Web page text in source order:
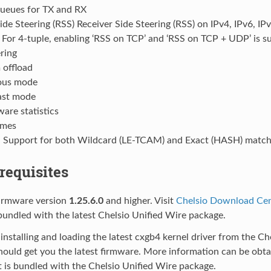
for TX and RX
Steering (RSS) Receiver Side Steering (RSS) on IPv4, IPv6,
4-tuple, enabling ‘RSS on TCP’ and ‘RSS on TCP + UDP’ is
offload
mode
mode
statistics
Support for both Wildcard (LE-TCAM) and Exact (HASH)
version 1.25.6.0and higher. Visit Chelsio Download
with the latest Chelsio Unified Wire package.
and loading the latest cxgb4 kernel driver from the
get you the latest firmware. More information can be
is bundled with the Chelsio Unified Wire package.